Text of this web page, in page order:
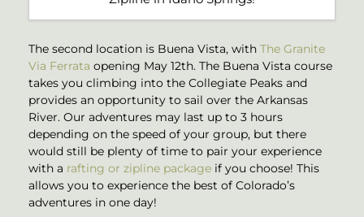
The second location is Buena Vista, with The Granite
Via Ferrata opening May 12th. The Buena Vista course
takes you climbing into the Collegiate Peaks and
provides an opportunity to sail over the Arkansas
River. Our adventures may last up to 3 hours
depending on the speed of your group, but there
would still be plenty of time to pair your experience
with a rafting or zipline package if you choose! This
allows you to experience the best of Colorado’s
adventures in one day!